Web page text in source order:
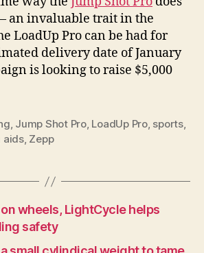
an invaluable trait in the
LoadUp Pro can be had for
delivery date of January
is looking to raise $5,000
, Jump Shot Pro, LoadUp Pro, sports,
aids, Zepp
wheels, LightCycle helps
safety